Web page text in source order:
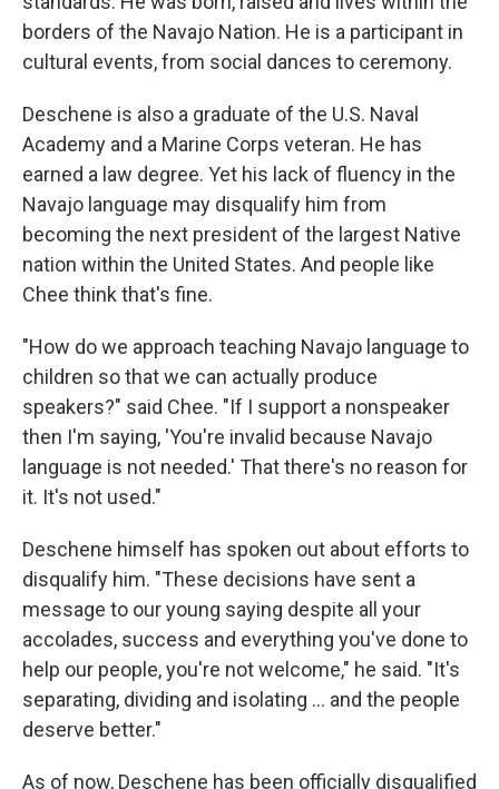
borders of the Navajo Nation. He is a participant in
cultural events, from social dances to ceremony.
Deschene is also a graduate of the U.S. Naval
Academy and a Marine Corps veteran. He has
earned a law degree. Yet his lack of fluency in the
Navajo language may disqualify him from
becoming the next president of the largest Native
nation within the United States. And people like
Chee think that's fine.
"How do we approach teaching Navajo language to
children so that we can actually produce
speakers?" said Chee. "If I support a nonspeaker
then I'm saying, 'You're invalid because Navajo
language is not needed.' That there's no reason for
it. It's not used."
Deschene himself has spoken out about efforts to
disqualify him. "These decisions have sent a
message to our young saying despite all your
accolades, success and everything you've done to
help our people, you're not welcome," he said. "It's
separating, dividing and isolating ... and the people
deserve better."
As of now, Deschene has been officially disqualified